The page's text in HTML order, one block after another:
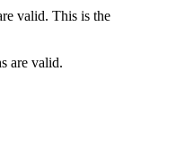
valid. This is the
are valid.